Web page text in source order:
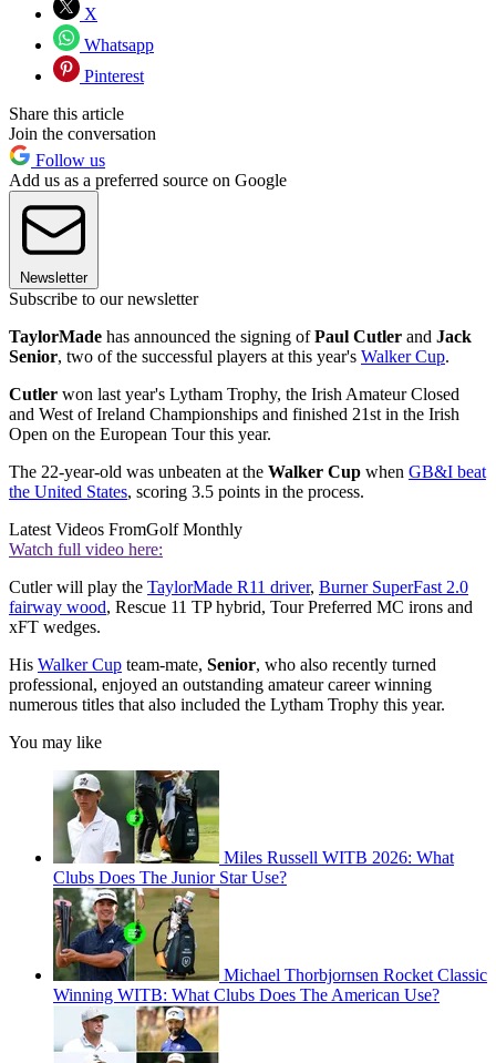
X
Whatsapp
Pinterest
Share this article
Join the conversation
Follow us
Add us as a preferred source on Google
Newsletter
Subscribe to our newsletter
TaylorMade has announced the signing ofPaul Cutler and Jack
Senior, two of the successful players at this year's Walker Cup.
Cutler won last year's Lytham Trophy, the Irish Amateur Closed
and West of Ireland Championships and finished 21st in the Irish
Open on the European Tour this year.
The 22-year-old was unbeaten at the Walker Cup when GB&I beat
the United States, scoring 3.5 points in the process.
Latest Videos FromGolf Monthly
Watch full video here:
Cutler will play the TaylorMade R11 driver, Burner SuperFast 2.0
fairway wood, Rescue 11 TP hybrid, Tour Preferred MC irons and
xFT wedges.
His Walker Cup team-mate, Senior, who also recently turned
professional, enjoyed an outstanding amateur career winning
numerous titles that also included the Lytham Trophy this year.
You may like
Miles Russell WITB 2026: What
Clubs Does The Junior Star Use?
Michael Thorbjornsen Rocket Classic
Winning WITB: What Clubs Does The American Use?